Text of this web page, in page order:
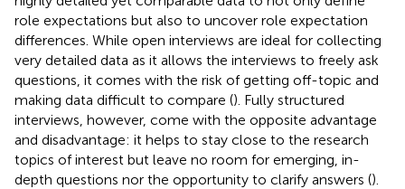
role expectations but also to uncover role expectation
differences. While open interviews are ideal for collecting
very detailed data as it allows the interviews to freely ask
questions, it comes with the risk of getting off-topic and
making data difficult to compare (). Fully structured
interviews, however, come with the opposite advantage
and disadvantage: it helps to stay close to the research
topics of interest but leave no room for emerging, in-
depth questions nor the opportunity to clarify answers ().